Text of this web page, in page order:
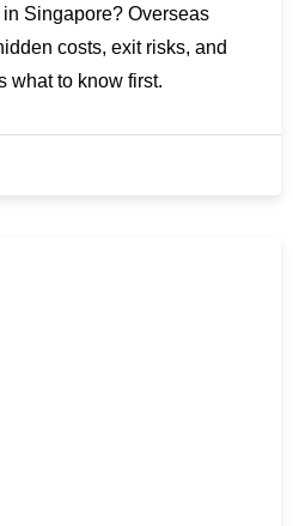
Singapore? Overseas
costs, exit risks, and
what to know first.